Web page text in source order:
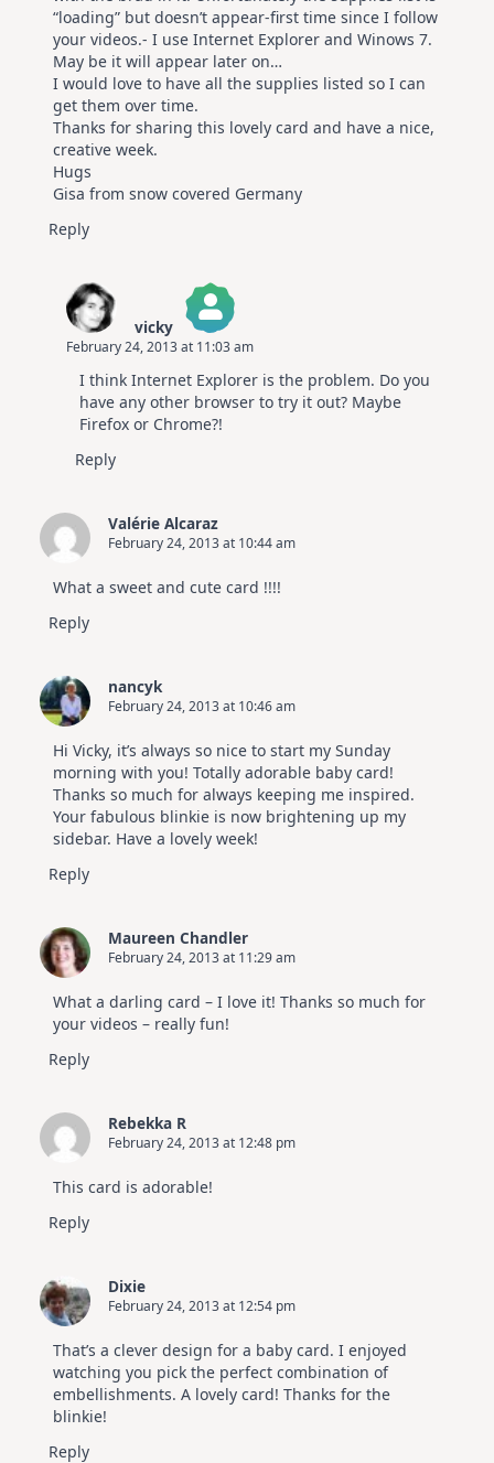
“loading” but doesn’t appear-first time since I follow
your videos.- I use Internet Explorer and Winows 7.
May be it will appear later on…
I would love to have all the supplies listed so I can
get them over time.
Thanks for sharing this lovely card and have a nice,
creative week.
Hugs
Gisa from snow covered Germany
Reply
vicky
The Real Person Badge!
Anti-Spam by CleanTalk
February 24, 2013 at 11:03 am
I think Internet Explorer is the problem. Do you
have any other browser to try it out? Maybe
Firefox or Chrome?!
Reply
Valérie Alcaraz
February 24, 2013 at 10:44 am
What a sweet and cute card !!!!
Reply
nancyk
February 24, 2013 at 10:46 am
Hi Vicky, it’s always so nice to start my Sunday
morning with you! Totally adorable baby card!
Thanks so much for always keeping me inspired.
Your fabulous blinkie is now brightening up my
sidebar. Have a lovely week!
Reply
Maureen Chandler
February 24, 2013 at 11:29 am
What a darling card – I love it! Thanks so much for
your videos – really fun!
Reply
Rebekka R
February 24, 2013 at 12:48 pm
This card is adorable!
Reply
Dixie
February 24, 2013 at 12:54 pm
That’s a clever design for a baby card. I enjoyed
watching you pick the perfect combination of
embellishments. A lovely card! Thanks for the
blinkie!
Reply